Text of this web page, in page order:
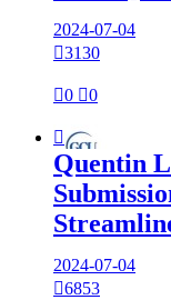
2024-07-04
3130
0 0

Quentin
2024-07-04
6853